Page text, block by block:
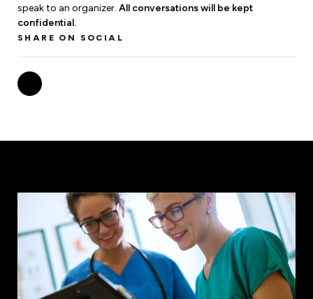
Update Your Member Information
speak to an organizer. All conversations will be kept
confidential.
SHARE ON SOCIAL